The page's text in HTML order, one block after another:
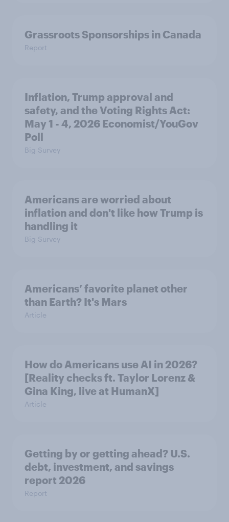
Grassroots Sponsorships in Canada
Report
Inflation, Trump approval and
safety, and the Voting Rights Act:
May 1 - 4, 2026 Economist/YouGov
Poll
Big Survey
Americans are worried about
inflation and don't like how Trump is
handling it
Big Survey
Americans’ favorite planet other
than Earth? It's Mars
Article
How do Americans use AI in 2026?
[Reality checks ft. Taylor Lorenz &
Gina King, live at HumanX]
Article
Getting by or getting ahead? U.S.
debt, investment, and savings
report 2026​
Report